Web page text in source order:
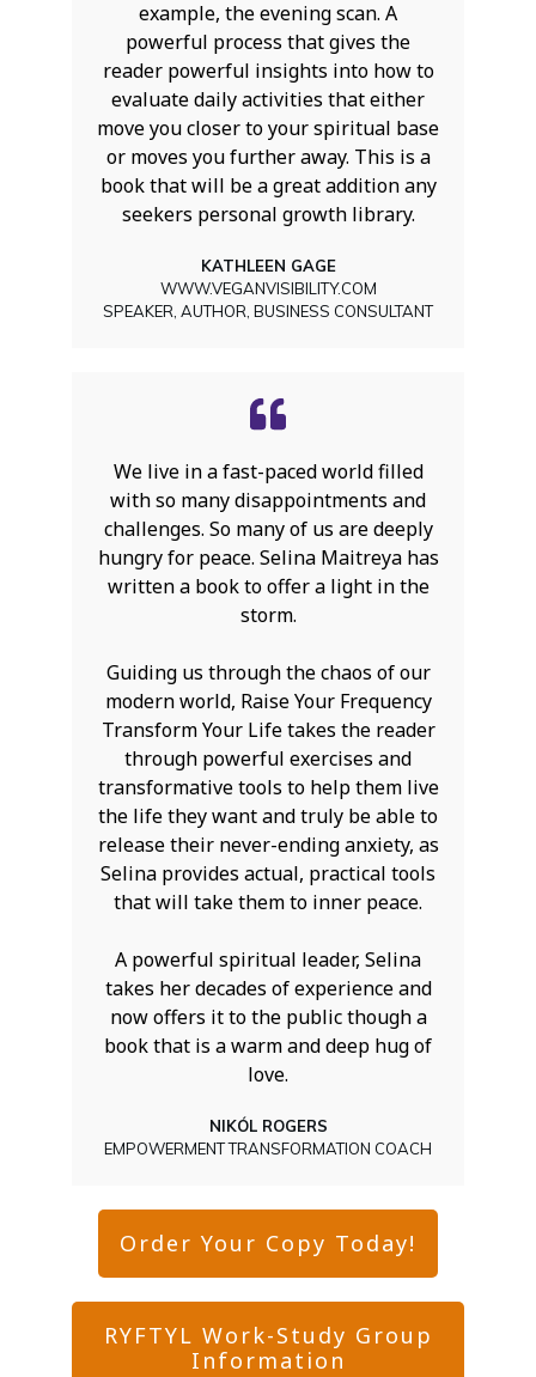
example, the evening scan. A
powerful process that gives the
reader powerful insights into how to
evaluate daily activities that either
move you closer to your spiritual base
or moves you further away. This is a
book that will be a great addition any
seekers personal growth library.
KATHLEEN GAGE
WWW.VEGANVISIBILITY.COM
SPEAKER, AUTHOR, BUSINESS CONSULTANT
We live in a fast-paced world filled
with so many disappointments and
challenges. So many of us are deeply
hungry for peace. Selina Maitreya has
written a book to offer a light in the
storm.
Guiding us through the chaos of our
modern world, Raise Your Frequency
Transform Your Life takes the reader
through powerful exercises and
transformative tools to help them live
the life they want and truly be able to
release their never-ending anxiety, as
Selina provides actual, practical tools
that will take them to inner peace.
A powerful spiritual leader, Selina
takes her decades of experience and
now offers it to the public though a
book that is a warm and deep hug of
love.
NIKÓL ROGERS
EMPOWERMENT TRANSFORMATION COACH
Order Your Copy Today!
RYFTYL Work-Study Group
Information